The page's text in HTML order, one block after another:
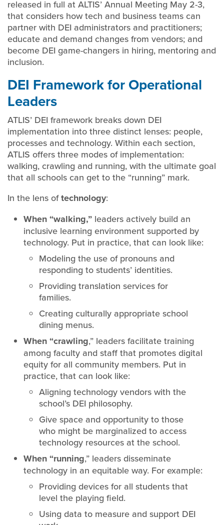
released in full at ALTIS’ Annual Meeting May 2-3,
that considers how tech and business teams can
partner with DEI administrators and practitioners;
educate and demand changes from vendors; and
become DEI game-changers in hiring, mentoring and
inclusion.
DEI Framework for Operational
Leaders
ATLIS’ DEI framework breaks down DEI
implementation into three distinct lenses: people,
processes and technology. Within each section,
ATLIS offers three modes of implementation:
walking, crawling and running, with the ultimate goal
that all schools can get to the “running” mark.
In the lens oftechnology:
When “walking,” leaders actively build an
inclusive learning environment supported by
technology. Put in practice, that can look like:
Modeling the use of pronouns and
responding to students’ identities.
Providing translation services for
families.
Creating culturally appropriate school
dining menus.
When “crawling,” leaders facilitate training
among faculty and staff that promotes digital
equity for all community members. Put in
practice, that can look like:
Aligning technology vendors with the
school’s DEI philosophy.
Give space and opportunity to those
who might be marginalized to access
technology resources at the school.
When “running,” leaders disseminate
technology in an equitable way. For example:
Providing devices for all students that
level the playing field.
Using data to measure and support DEI